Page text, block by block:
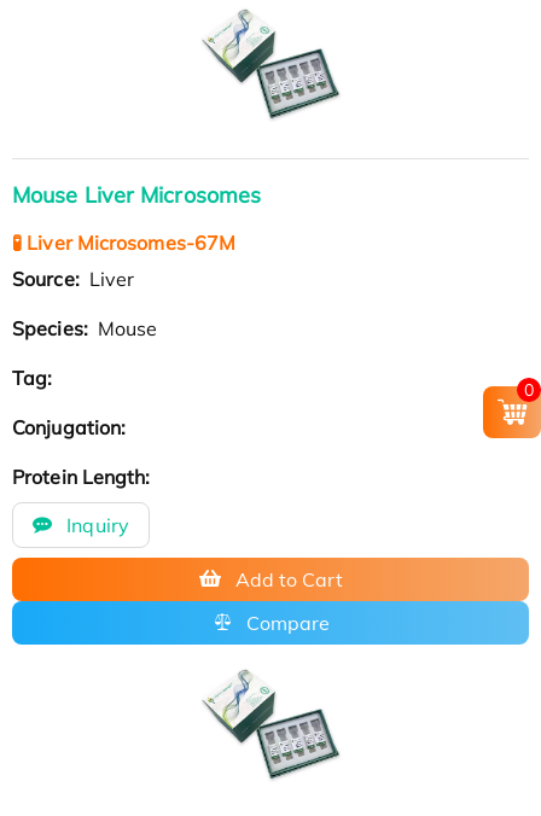
Mouse Liver Microsomes
🧪 Liver Microsomes-67M
Source: Liver
Species: Mouse
Tag:
Conjugation:
Protein Length:
Inquiry
Add to Cart
Compare
0